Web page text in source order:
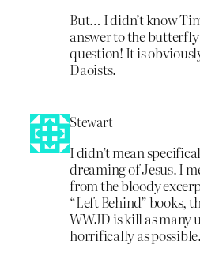
But… I didn’t know
answer to the
question! It is
Daoists.
Stewart
I didn’t mean
dreaming of Jesus. I
from the bloody
“Left Behind” books,
WWJD is kill as many
horrifically as possible.